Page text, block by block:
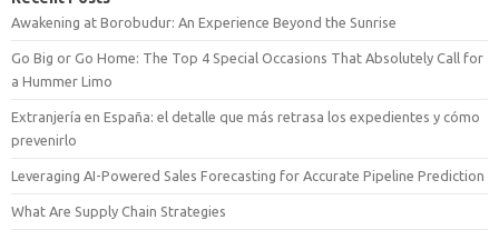
Awakening at Borobudur: An Experience Beyond the Sunrise
Go Big or Go Home: The Top 4 Special Occasions That Absolutely Call for
a Hummer Limo
Extranjería en España: el detalle que más retrasa los expedientes y cómo
prevenirlo
Leveraging AI-Powered Sales Forecasting for Accurate Pipeline Prediction
What Are Supply Chain Strategies